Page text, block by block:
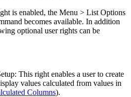
is enabled, the Menu > List Options
becomes available. In addition
optional user rights can be
This right enables a user to create
values calculated from values in
Columns).